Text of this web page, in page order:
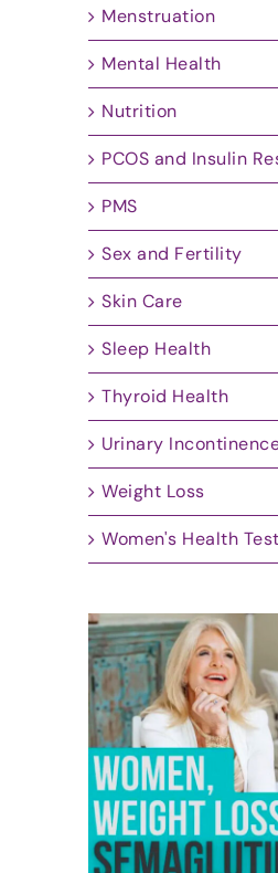
Menstruation
Mental Health
Nutrition
PCOS and Insulin
PMS
Sex and Fertility
Skin Care
Sleep Health
Thyroid Health
Urinary
Weight Loss
Women's Health